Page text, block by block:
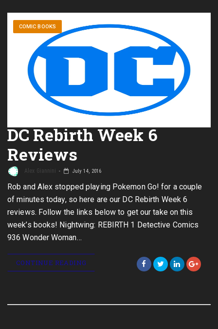
COMIC BOOKS
DC Rebirth Week 6
Reviews
Alex Giannini July 14, 2016
Rob and Alex stopped playing Pokemon Go! for a couple
of minutes today, so here are our DC Rebirth Week 6
reviews. Follow the links below to get our take on this
week’s books! Nightwing: REBIRTH 1 Detective Comics
936 Wonder Woman…
CONTINUE READING